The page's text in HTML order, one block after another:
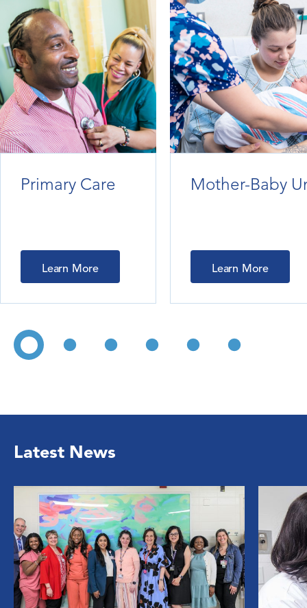
Primary Care
Learn More
Mother-Baby
Learn More
Latest News